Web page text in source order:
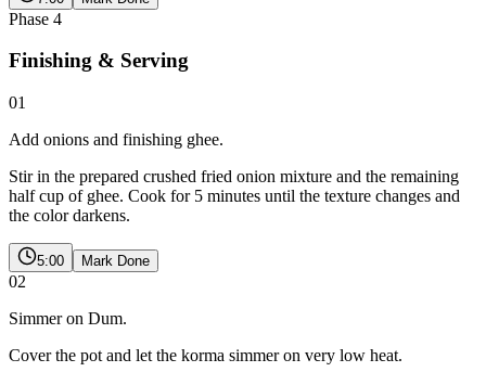
Phase 4
Finishing & Serving
01
Add onions and finishing ghee.
Stir in the prepared crushed fried onion mixture and the remaining
half cup of ghee. Cook for 5 minutes until the texture changes and
the color darkens.
5:00 Mark Done
02
Simmer on Dum.
Cover the pot and let the korma simmer on very low heat.